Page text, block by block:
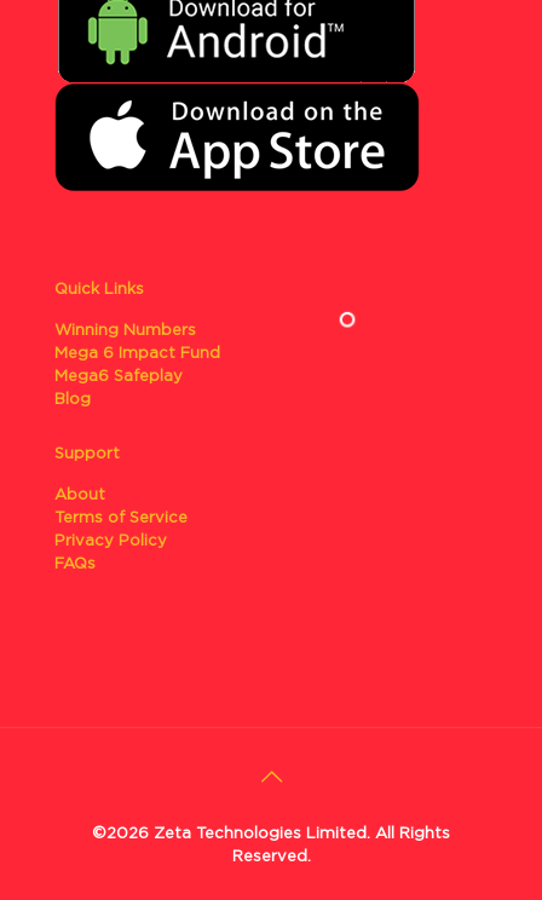
Quick Links
Winning Numbers
Mega 6 Impact Fund
Mega6 Safeplay
Blog
Support
About
Terms of Service
Privacy Policy
FAQs
©2026 Zeta Technologies Limited. All Rights
Reserved.